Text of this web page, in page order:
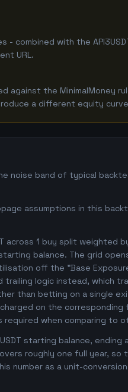
- combined with the
URL.
against the MinimalMoney
a different equity
noise band of typical
assumptions in this
across 1 buy split weighted
balance. The grid
off the "Base
logic instead, which
than betting on a single
on the
when comparing to
starting balance,
roughly one full year,
number as a unit-